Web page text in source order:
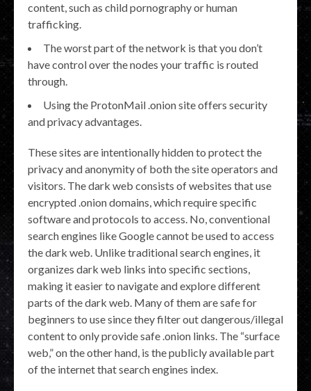
content, such as child pornography or human
trafficking.
The worst part of the network is that you don’t
have control over the nodes your traffic is routed
through.
Using the ProtonMail .onion site offers security
and privacy advantages.
These sites are intentionally hidden to protect the
privacy and anonymity of both the site operators and
visitors. The dark web consists of websites that use
encrypted .onion domains, which require specific
software and protocols to access. No, conventional
search engines like Google cannot be used to access
the dark web. Unlike traditional search engines, it
organizes dark web links into specific sections,
making it easier to navigate and explore different
parts of the dark web. Many of them are safe for
beginners to use since they filter out dangerous/illegal
content to only provide safe .onion links. The “surface
web,” on the other hand, is the publicly available part
of the internet that search engines index.